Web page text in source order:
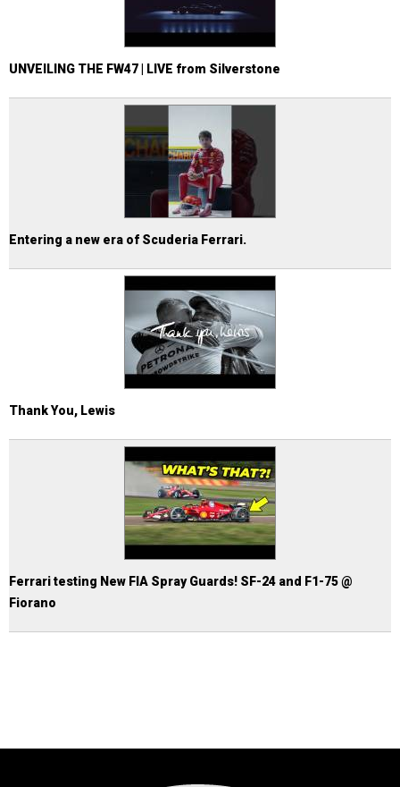
UNVEILING THE FW47 | LIVE from Silverstone
Entering a new era of Scuderia Ferrari.
Thank You, Lewis
Ferrari testing New FIA Spray Guards! SF-24 and F1-75 @
Fiorano